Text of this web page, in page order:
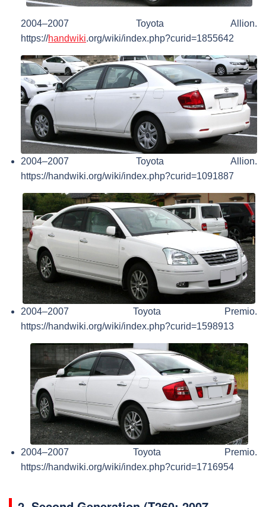
2004–2007 Toyota Allion.
https://handwiki.org/wiki/index.php?curid=1855642
2004–2007 Toyota Allion.
https://handwiki.org/wiki/index.php?curid=1091887
2004–2007 Toyota Premio.
https://handwiki.org/wiki/index.php?curid=1598913
2004–2007 Toyota Premio.
https://handwiki.org/wiki/index.php?curid=1716954